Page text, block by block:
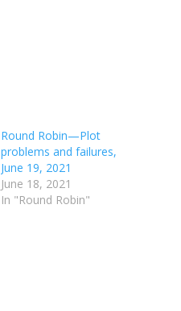
Round Robin—Plot
problems and failures,
June 19, 2021
June 18, 2021
In "Round Robin"